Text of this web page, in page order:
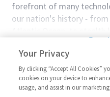
forefront of many
our nation's history -
courage and a
invent the future, and
culture thrives on
diversity and bringing
Similar jobs
Sentinel - Material
Engineering Manager 2
Your Privacy
By clicking “Accept All Cookies”
cookies on your device to
usage, and assist in our